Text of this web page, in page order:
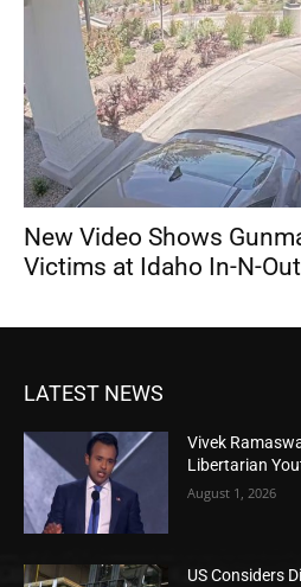
New Video Shows
Victims at Idaho In-N-
LATEST NEWS
Vivek
Libertarian
August 1, 2026
US Considers